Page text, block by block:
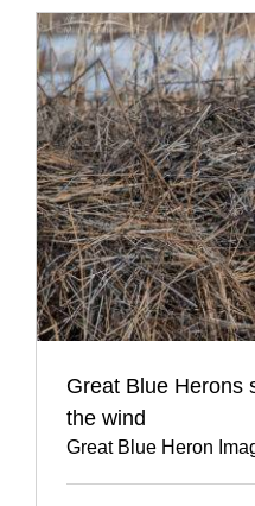
Great Blue Herons
the wind
Great Blue Heron